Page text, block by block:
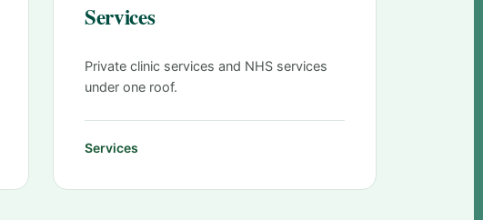
Services
Private clinic services and NHS services
under one roof.
Services